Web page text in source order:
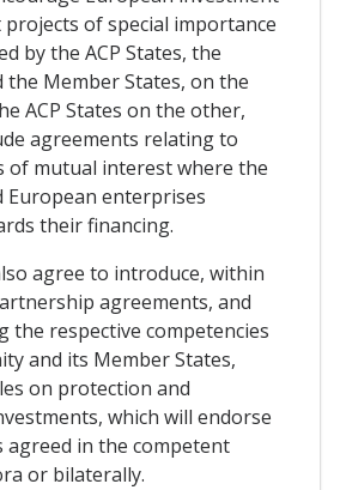
of special importance
by the ACP States, the
the Member States, on the
ACP States on the other,
agreements relating to
of mutual interest where the
European enterprises
their financing.
agree to introduce, within
agreements, and
the respective competencies
and its Member States,
on protection and
which will endorse
agreed in the competent
or bilaterally.